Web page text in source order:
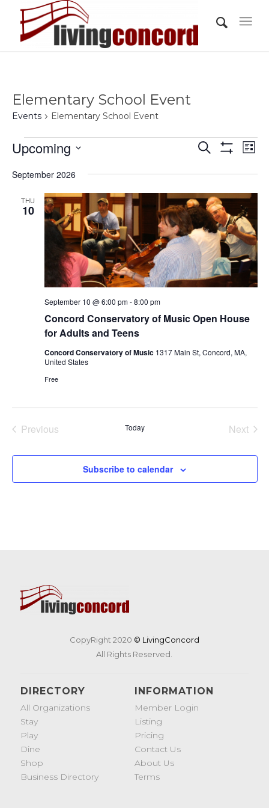
Elementary School Event
Events Elementary School Event
Events
Events
Views
Search
List
Upcoming
date.
September 2026
THU
10
Concord Conservatory of Music Open House
for Adults and Teens
September 10 @ 6:00 pm-8:00 pm
Concord Conservatory of Music 1317 Main St, Concord, MA,
United States
Free
Previous
Today
Next
Subscribe to calendar
CopyRight 2020 © LivingConcord
All Rights Reserved.
DIRECTORY
All Organizations
Stay
Play
Dine
Shop
Business Directory
INFORMATION
Member Login
Listing
Pricing
Contact Us
About Us
Terms